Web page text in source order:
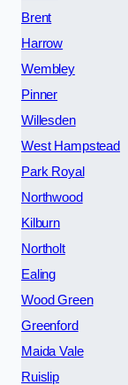
Brent
Harrow
Wembley
Pinner
Willesden
West Hampstead
Park Royal
Northwood
Kilburn
Northolt
Ealing
Wood Green
Greenford
Maida Vale
Ruislip